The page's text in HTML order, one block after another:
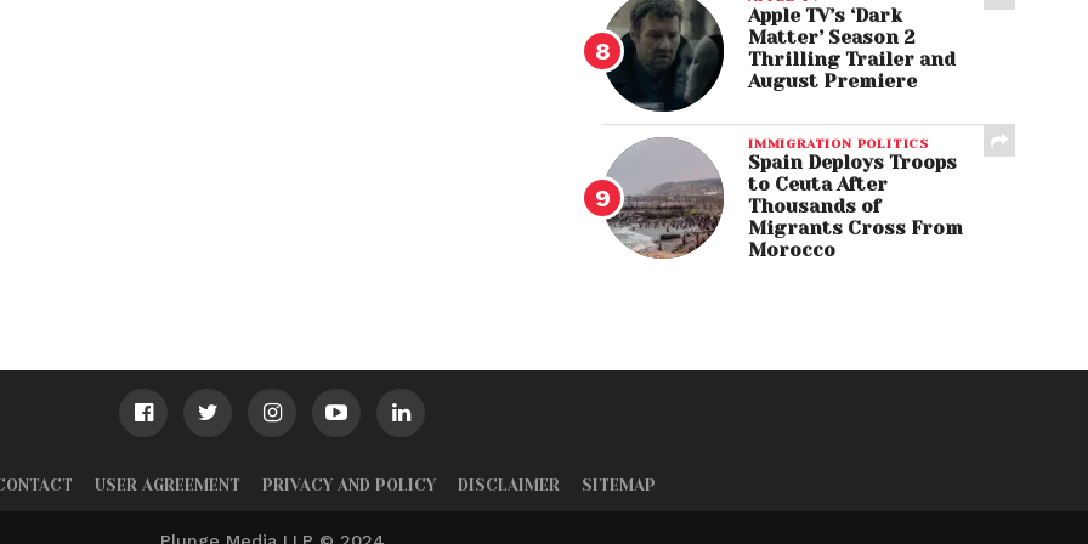
Apple TV’s ‘Dark
Matter’ Season 2
Thrilling Trailer and
August Premiere
IMMIGRATION POLITICS
Spain Deploys Troops
to Ceuta After
Thousands of
Migrants Cross From
Morocco
USER AGREEMENT PRIVACY AND POLICY DISCLAIMER SITEMAP